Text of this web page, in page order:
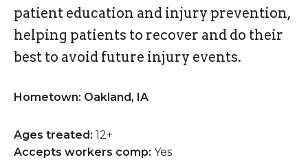
patient education and injury prevention,
helping patients to recover and do their
best to avoid future injury events.
Hometown: Oakland, IA
Ages treated: 12+
Accepts workers comp: Yes